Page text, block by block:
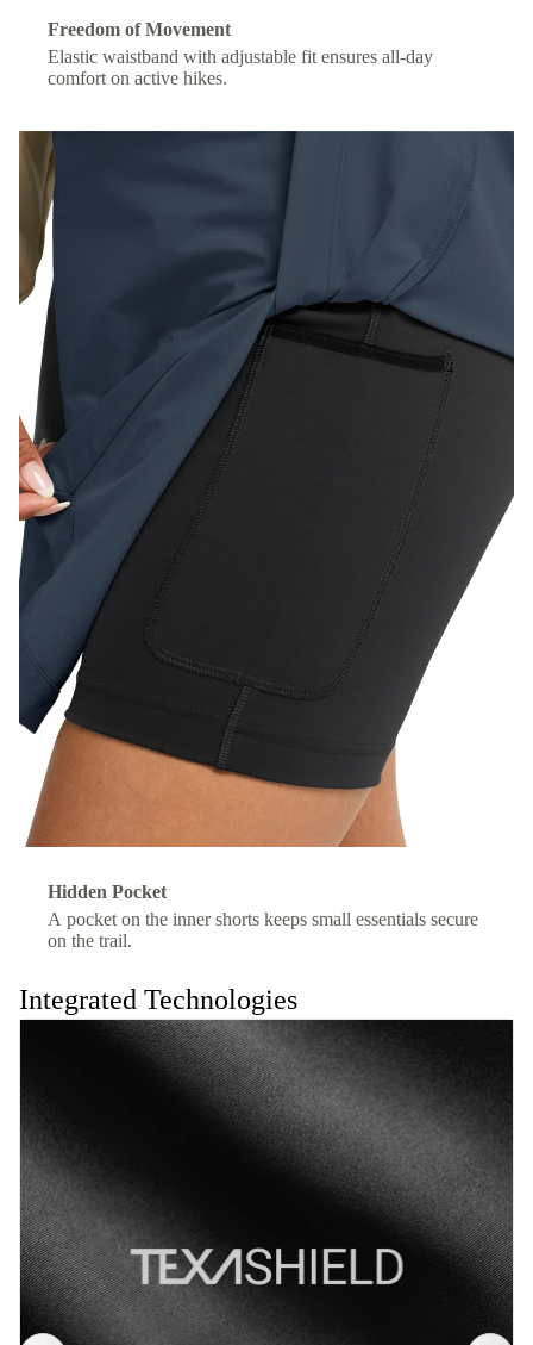
Freedom of Movement
Elastic waistband with adjustable fit ensures all-day
comfort on active hikes.
Hidden Pocket
A pocket on the inner shorts keeps small essentials secure
on the trail.
Integrated Technologies